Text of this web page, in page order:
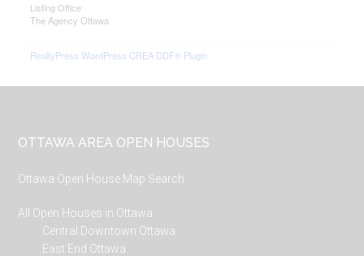
Listing Office
The Agency Ottawa
RealtyPress WordPress CREA DDF® Plugin
Footer
OTTAWA AREA OPEN HOUSES
Ottawa Open House Map Search
All Open Houses in Ottawa
Central Downtown Ottawa
East End Ottawa